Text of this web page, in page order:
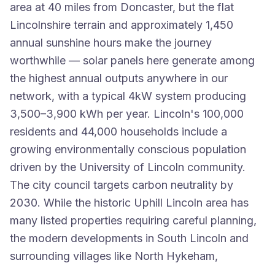
area at 40 miles from Doncaster, but the flat
Lincolnshire terrain and approximately 1,450
annual sunshine hours make the journey
worthwhile — solar panels here generate among
the highest annual outputs anywhere in our
network, with a typical 4kW system producing
3,500–3,900 kWh per year. Lincoln's 100,000
residents and 44,000 households include a
growing environmentally conscious population
driven by the University of Lincoln community.
The city council targets carbon neutrality by
2030. While the historic Uphill Lincoln area has
many listed properties requiring careful planning,
the modern developments in South Lincoln and
surrounding villages like North Hykeham,